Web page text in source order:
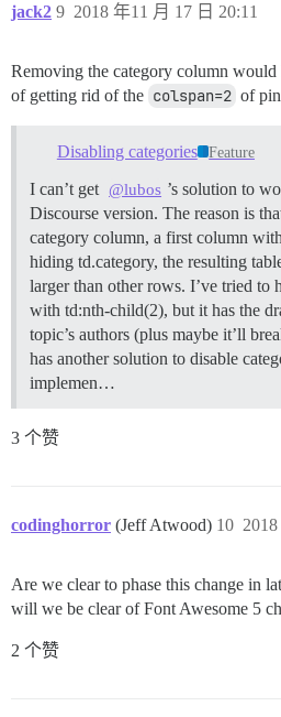
jack2 2018 年11 月 17 日 20:11
9
Removing the category column
of getting rid of the colspan=2 of
Disabling categories Feature
I can’t get @lubos ’s solution to
Discourse version. The reason is
category column, a first column
hiding td.category, the resulting
larger than other rows. I’ve tried to
with td:nth-child(2), but it has the
topic’s authors (plus maybe it’ll
has another solution to disable
implemen…
3 个赞
codinghorror (Jeff Atwood) 10
Are we clear to phase this change in
will we be clear of Font Awesome 5
2 个赞